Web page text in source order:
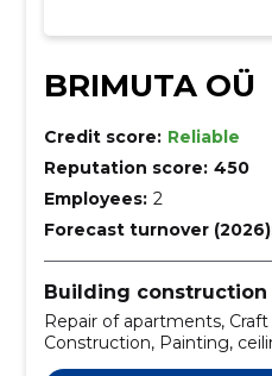
BRIMUTA OÜ
Credit score: Reliable
Reputation score: 450
Employees: 2
Forecast turnover
Building construction
Repair of apartments,
Construction, Painting,